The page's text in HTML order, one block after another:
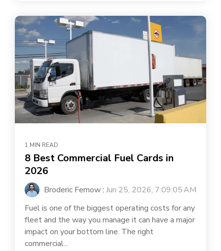
1 MIN READ
8 Best Commercial Fuel Cards in
2026
Broderic Fernow: Jun 25, 2026, 7:09:05 AM
Fuel is one of the biggest operating costs for any
fleet and the way you manage it can have a major
impact on your bottom line. The right
commercial...